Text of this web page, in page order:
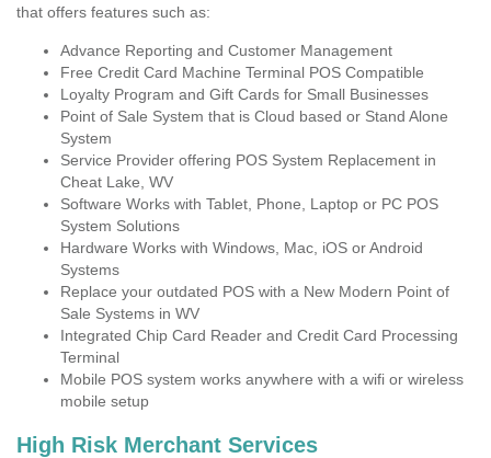
that offers features such as:
Advance Reporting and Customer Management
Free Credit Card Machine Terminal POS Compatible
Loyalty Program and Gift Cards for Small Businesses
Point of Sale System that is Cloud based or Stand Alone
System
Service Provider offering POS System Replacement in
Cheat Lake, WV
Software Works with Tablet, Phone, Laptop or PC POS
System Solutions
Hardware Works with Windows, Mac, iOS or Android
Systems
Replace your outdated POS with a New Modern Point of
Sale Systems in WV
Integrated Chip Card Reader and Credit Card Processing
Terminal
Mobile POS system works anywhere with a wifi or wireless
mobile setup
High Risk Merchant Services